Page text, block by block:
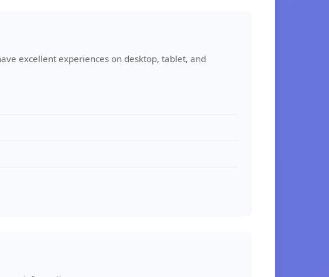
excellent experiences on desktop, tablet, and